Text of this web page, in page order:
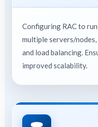
Configuring RAC to
multiple servers/
and load balancing.
improved scalability.